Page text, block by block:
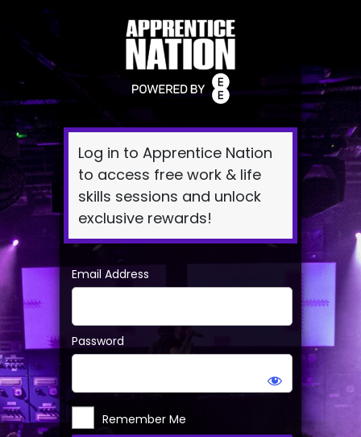
Log
In
Log in to Apprentice Nation
to access free work & life
skills sessions and unlock
exclusive rewards!
Email Address
Password
Remember Me